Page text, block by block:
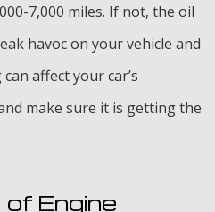
7,000 miles. If not, the oil
havoc on your vehicle and
affect your car’s
make sure it is getting the
Engine